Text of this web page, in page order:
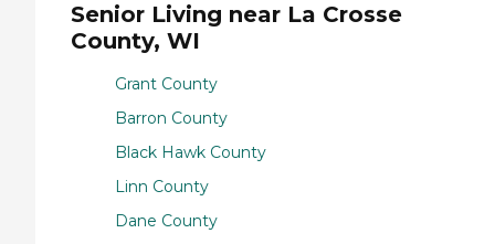
Senior Living near La Crosse
County, WI
Grant County
Barron County
Black Hawk County
Linn County
Dane County